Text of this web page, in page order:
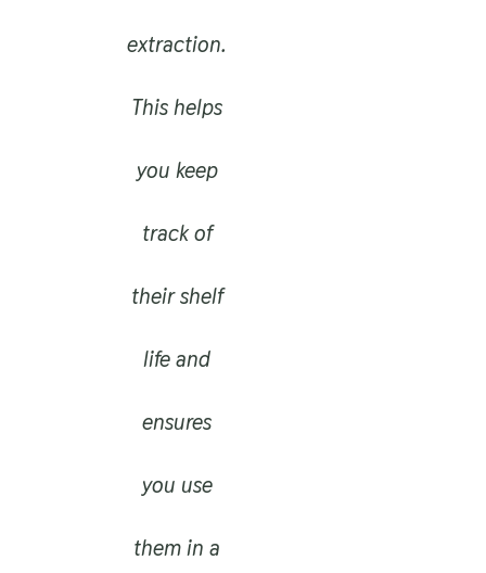
extraction.
This helps
you keep
track of
their shelf
life and
ensures
you use
them in a